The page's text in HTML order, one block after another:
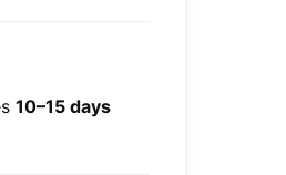
10–15 days